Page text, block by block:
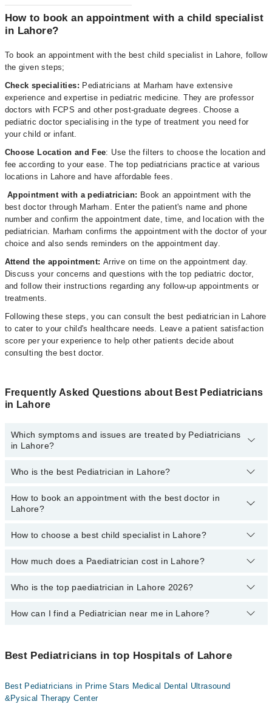
How to book an appointment with a child specialist
in Lahore?
To book an appointment with the best child specialist in Lahore, follow
the given steps;
Check specialities: Pediatricians at Marham have extensive
experience and expertise in pediatric medicine. They are professor
doctors with FCPS and other post-graduate degrees. Choose a
pediatric doctor specialising in the type of treatment you need for
your child or infant.
Choose Location and Fee: Use the filters to choose the location and
fee according to your ease. The top pediatricians practice at various
locations in Lahore and have affordable fees.
Appointment with a pediatrician: Book an appointment with the
best doctor through Marham. Enter the patient's name and phone
number and confirm the appointment date, time, and location with the
pediatrician. Marham confirms the appointment with the doctor of your
choice and also sends reminders on the appointment day.
Attend the appointment: Arrive on time on the appointment day.
Discuss your concerns and questions with the top pediatric doctor,
and follow their instructions regarding any follow-up appointments or
treatments.
Following these steps, you can consult the best pediatrician in Lahore
to cater to your child's healthcare needs. Leave a patient satisfaction
score per your experience to help other patients decide about
consulting the best doctor.
Frequently Asked Questions about Best Pediatricians
in Lahore
Which symptoms and issues are treated by Pediatricians
in Lahore?
Pediatricians specialists in Lahore provide the best services and
Examine, Emergency Treatment, Management Of Pediatric
Illness, Nutrition Assessment, Short Stature
Who is the best Pediatrician in Lahore?
Following are the best Pediatricians in Lahore:
Dr. Shahid Aslam
Dr. Maoz Husnain
How to book an appointment with the best doctor in
Lahore?
You can book an appointment online by visiting the doctor's
appointment.
How to choose a best child specialist in Lahore?
You can choose the best child specialist based on their
locations.
How much does a Paediatrician cost in Lahore?
The fee of a Paediatrician in Lahore ranges from PKR 500 to PKR
Who is the top paediatrician in Lahore 2026?
The following are the top paediatrician in Lahore:
Dr. Tariq Rafiq Khan
Prof. Dr. Shabir Ahmad
Prof. Dr. Muhammad Rafique
How can I find a Pediatrician near me in Lahore?
"Doctors Near Me" filter. It will show you the nearest Pediatricians
Best Pediatricians in top Hospitals of Lahore
Best Pediatricians in Prime Stars Medical Dental Ultrasound
&Pysical Therapy Center